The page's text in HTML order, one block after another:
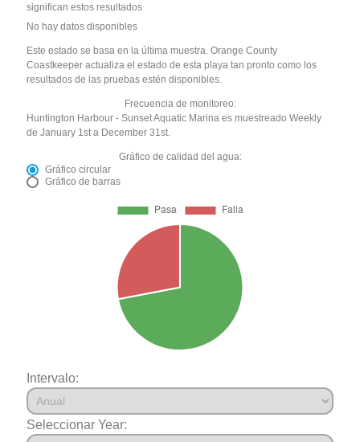
significan estos resultados
No hay datos disponibles
Este estado se basa en la última muestra. Orange County
Coastkeeper actualiza el estado de esta playa tan pronto como los
resultados de las pruebas estén disponibles.
Frecuencia de monitoreo:
Huntington Harbour - Sunset Aquatic Marina es muestreado Weekly
de January 1st a December 31st.
Gráfico de calidad del agua:
Gráfico circular
Gráfico de barras
Intervalo:
Seleccionar Year: